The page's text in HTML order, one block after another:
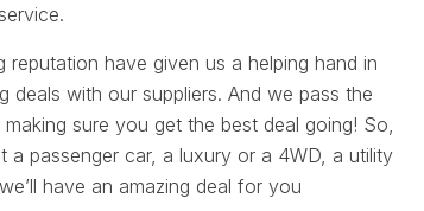
reputation have given us a helping hand in
deals with our suppliers. And we pass the
sure you get the best deal going! So,
a passenger car, a luxury or a 4WD, a utility
have an amazing deal for you